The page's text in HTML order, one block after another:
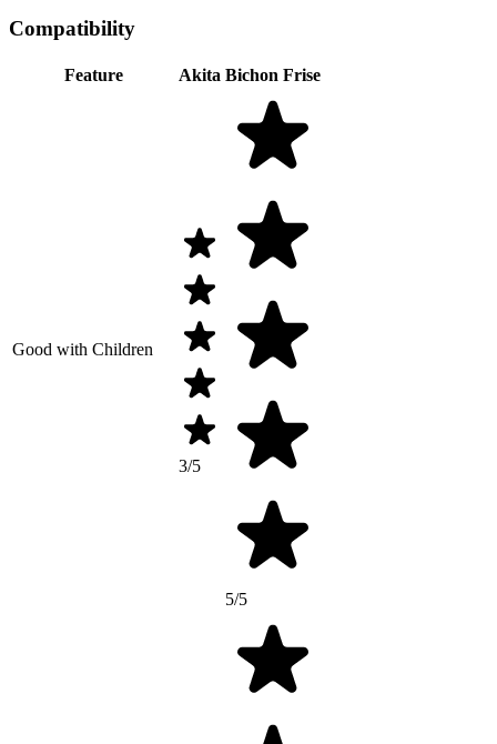
Compatibility
Feature Akita Bichon Frise
Good with Children
3/5
5/5